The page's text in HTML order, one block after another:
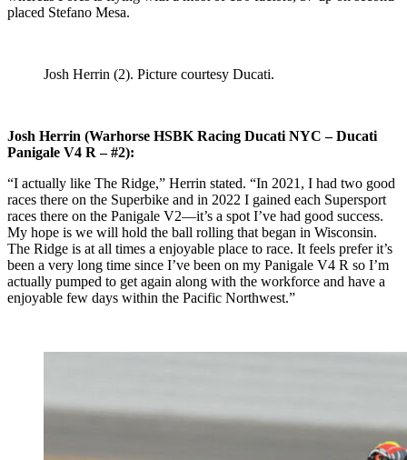
placed Stefano Mesa.
Josh Herrin (2). Picture courtesy Ducati.
Josh Herrin (Warhorse HSBK Racing Ducati NYC – Ducati
Panigale V4 R – #2):
“I actually like The Ridge,” Herrin stated. “In 2021, I had two good
races there on the Superbike and in 2022 I gained each Supersport
races there on the Panigale V2—it’s a spot I’ve had good success.
My hope is we will hold the ball rolling that began in Wisconsin.
The Ridge is at all times a enjoyable place to race. It feels prefer it’s
been a very long time since I’ve been on my Panigale V4 R so I’m
actually pumped to get again along with the workforce and have a
enjoyable few days within the Pacific Northwest.”